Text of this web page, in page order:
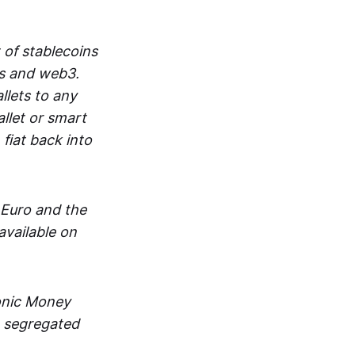
stablecoins
and web3.
to any
or smart
fiat back into
and the
on
Money